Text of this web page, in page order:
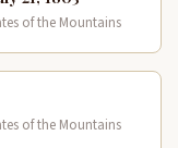
of the Mountains
of the Mountains